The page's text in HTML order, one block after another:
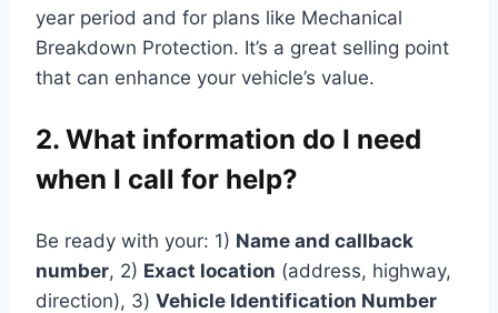
year period and for plans like Mechanical
Breakdown Protection. It’s a great selling point
that can enhance your vehicle’s value.
2. What information do I need
when I call for help?
Be ready with your: 1) Name and callback
number, 2) Exact location (address, highway,
direction), 3) Vehicle Identification Number